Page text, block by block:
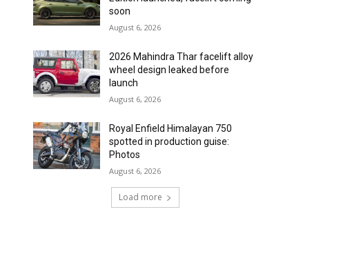
soon
August 6, 2026
2026 Mahindra Thar facelift alloy
wheel design leaked before
launch
August 6, 2026
Royal Enfield Himalayan 750
spotted in production guise:
Photos
August 6, 2026
Load more